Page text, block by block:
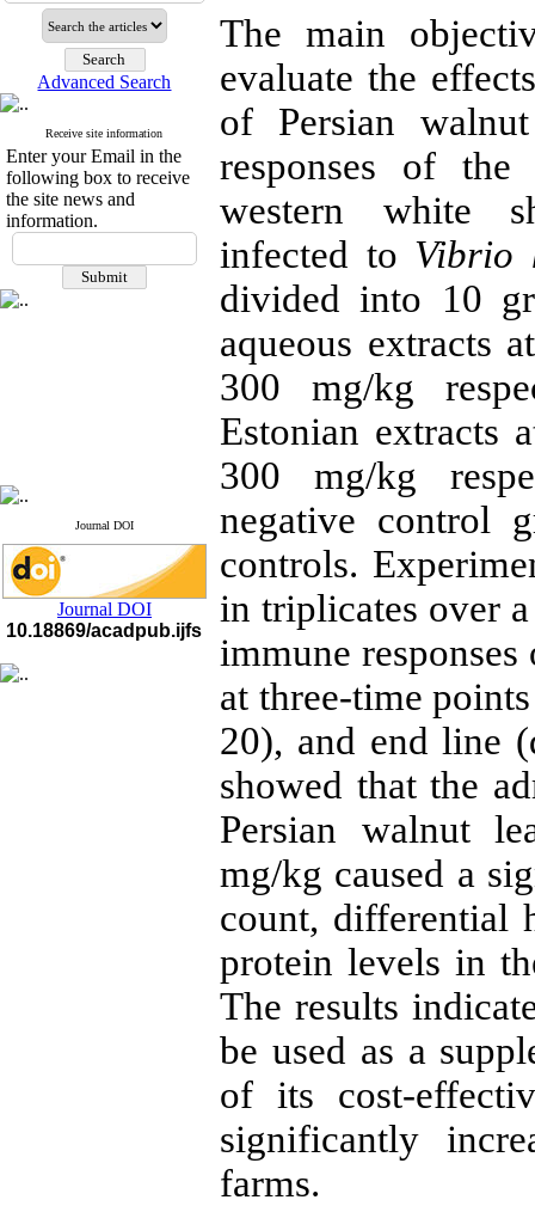
Cite score (Scopus) 2025: 1.5
Q3
H Index (SJR) 2025: 31
Journal's Impact Factor ISC
2023: 0.32 Q1
If you have any
questions or concerns, please
contact us by email
Advanced Search
Receive site information
Enter your Email in the
following box to receive
the site news and
information.
Journal DOI
Journal DOI
10.18869/acadpub.ijfs
The main
evaluate the
of Persian
responses of
western white
infected to Vibrio
divided into 10
aqueous extracts
300 mg/kg
Estonian extracts
300 mg/kg
negative control
controls.
in triplicates over
immune
at three-time
20), and end line
showed that the
Persian walnut
mg/kg caused a
count, differential
protein levels in
The results
be used as a
of its cost-
significantly
farms.